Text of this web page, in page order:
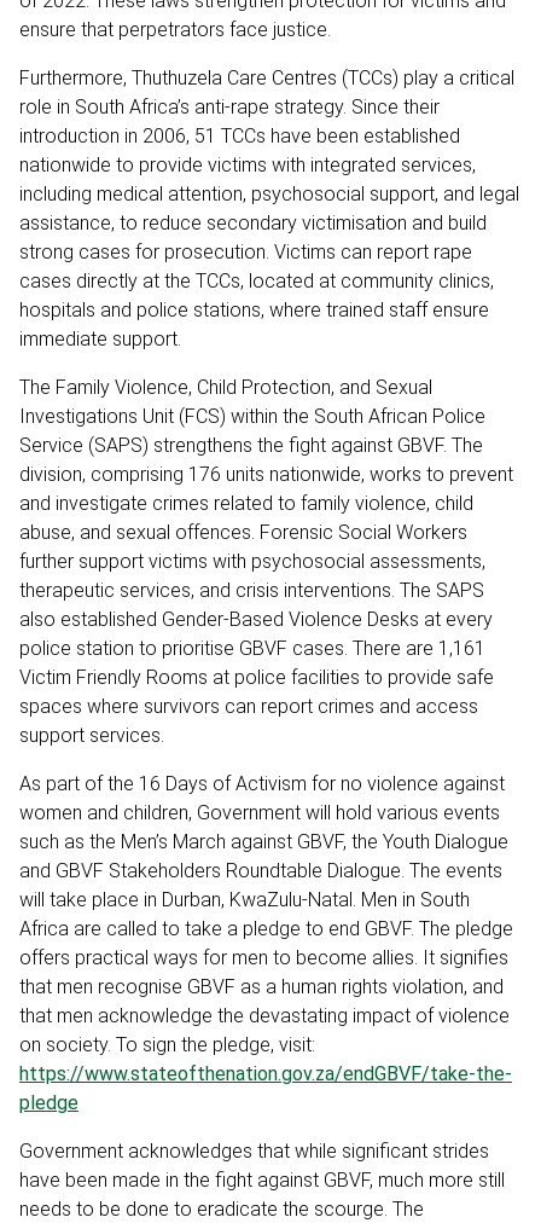
ensure that perpetrators face justice.
Furthermore, Thuthuzela Care Centres (TCCs) play a critical
role in South Africa’s anti-rape strategy. Since their
introduction in 2006, 51 TCCs have been established
nationwide to provide victims with integrated services,
including medical attention, psychosocial support, and legal
assistance, to reduce secondary victimisation and build
strong cases for prosecution. Victims can report rape
cases directly at the TCCs, located at community clinics,
hospitals and police stations, where trained staff ensure
immediate support.
The Family Violence, Child Protection, and Sexual
Investigations Unit (FCS) within the South African Police
Service (SAPS) strengthens the fight against GBVF. The
division, comprising 176 units nationwide, works to prevent
and investigate crimes related to family violence, child
abuse, and sexual offences. Forensic Social Workers
further support victims with psychosocial assessments,
therapeutic services, and crisis interventions. The SAPS
also established Gender-Based Violence Desks at every
police station to prioritise GBVF cases. There are 1,161
Victim Friendly Rooms at police facilities to provide safe
spaces where survivors can report crimes and access
support services.
As part of the 16 Days of Activism for no violence against
women and children, Government will hold various events
such as the Men’s March against GBVF, the Youth Dialogue
and GBVF Stakeholders Roundtable Dialogue. The events
will take place in Durban, KwaZulu-Natal. Men in South
Africa are called to take a pledge to end GBVF. The pledge
offers practical ways for men to become allies. It signifies
that men recognise GBVF as a human rights violation, and
that men acknowledge the devastating impact of violence
on society. To sign the pledge, visit:
https://www.stateofthenation.gov.za/endGBVF/take-the-
pledge
Government acknowledges that while significant strides
have been made in the fight against GBVF, much more still
needs to be done to eradicate the scourge. The